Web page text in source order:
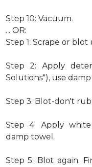
Step 10: Vacuum.
... OR:
Step 1: Scrape or blot
Step 2: Apply
Solutions"), use
Step 3: Blot-don't rub.
Step 4: Apply
damp towel.
Step 5: Blot again.